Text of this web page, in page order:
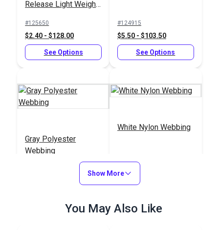
Release Light Weight
LVD)
#125650
$2.40 - $128.00
See Options
#124915
$5.50 - $103.50
See Options
Gray Polyester
Webbing
White Nylon Webbing
$5.80 - $153.00
Show More
You May Also Like